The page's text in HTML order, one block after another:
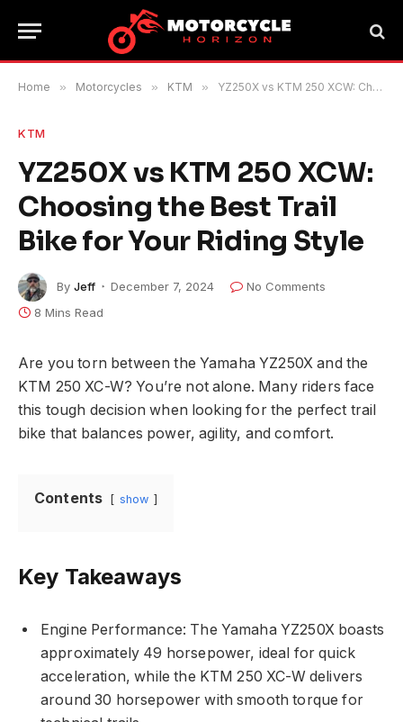
Home » Motorcycles » KTM » YZ250X vs KTM 250 XCW: Choosing the Best Trail Bike for Your Riding Style
KTM
YZ250X vs KTM 250 XCW:
Choosing the Best Trail
Bike for Your Riding Style
By Jeff December 7, 2024
No Comments
8 Mins Read
Are you torn between the Yamaha YZ250X and the
KTM 250 XC-W? You’re not alone. Many riders face
this tough decision when looking for the perfect trail
bike that balances power, agility, and comfort.
Contents show
Key Takeaways
Engine Performance: The Yamaha YZ250X boasts
approximately 49 horsepower, ideal for quick
acceleration, while the KTM 250 XC-W delivers
around 30 horsepower with smooth torque for